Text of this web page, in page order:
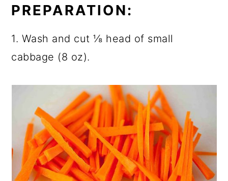
PREPARATION:
1. Wash and cut ⅛ head of small
cabbage (8 oz).